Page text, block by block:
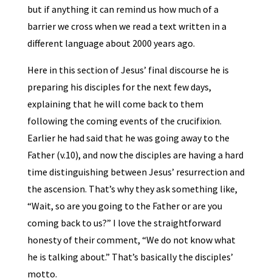
but if anything it can remind us how much of a
barrier we cross when we read a text written in a
different language about 2000 years ago.
Here in this section of Jesus’ final discourse he is
preparing his disciples for the next few days,
explaining that he will come back to them
following the coming events of the crucifixion.
Earlier he had said that he was going away to the
Father (v.10), and now the disciples are having a hard
time distinguishing between Jesus’ resurrection and
the ascension. That’s why they ask something like,
“Wait, so are you going to the Father or are you
coming back to us?” I love the straightforward
honesty of their comment, “We do not know what
he is talking about.” That’s basically the disciples’
motto.